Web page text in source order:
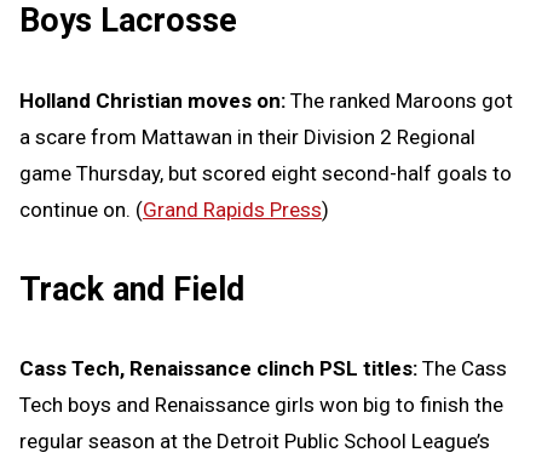
Boys Lacrosse
Holland Christian moves on: The ranked Maroons got
a scare from Mattawan in their Division 2 Regional
game Thursday, but scored eight second-half goals to
continue on. (Grand Rapids Press)
Track and Field
Cass Tech, Renaissance clinch PSL titles: The Cass
Tech boys and Renaissance girls won big to finish the
regular season at the Detroit Public School League’s